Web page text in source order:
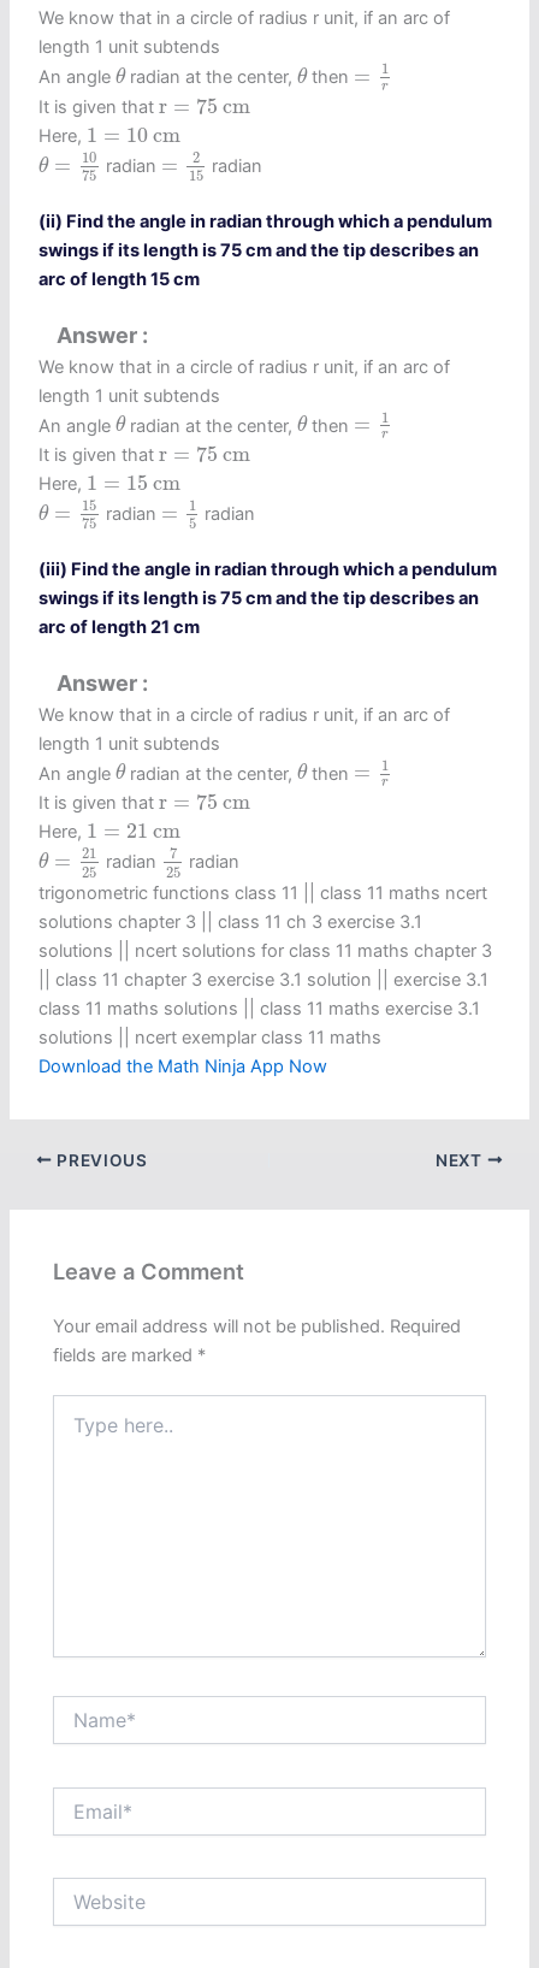
We know that in a circle of radius r unit, if an arc of
length 1 unit subtends
An angleθ
θradian at the center,θ
θthen = 1
r
r
It is given thatr = 75 cm
r 75 cm
Here, 1 = 10 cm
1 10 c m
θ =
10
75
θ=1075
radian =
2
15
15
radian
(ii) Find the angle in radian through which a pendulum
swings if its length is 75 cm and the tip describes an
arc of length 15 cm
Answer
We know that in a circle of radius r unit, if an arc of
length 1 unit subtends
An angleθ
θradian at the center,θ
θthen = 1
r
r
It is given thatr = 75 cm
r 75 cm
Here, 1 = 15 cm
1 15 c m
θ =
15
75
θ=1575
radian =
1
5
5
radian
(iii) Find the angle in radian through which a pendulum
swings if its length is 75 cm and the tip describes an
arc of length 21 cm
Answer
We know that in a circle of radius r unit, if an arc of
length 1 unit subtends
An angleθ
θradian at the center,θ
θthen = 1
r
r
It is given thatr = 75 cm
r 75 cm
Here, 1 = 21 cm
1 21 c m
θ =
21
25
θ 2125
radian
7
25
725
radian
trigonometric functions class 11​ || class 11 maths ncert
solutions chapter 3 || class 11 ch 3 exercise 3.1
solutions || ncert solutions for class 11 maths chapter 3
|| class 11 chapter 3 exercise 3.1 solution || exercise 3.1
class 11 maths solutions || class 11 maths exercise 3.1
solutions || ncert exemplar class 11 maths
Download the Math Ninja App Now
PREVIOUS NEXT
Leave a Comment
Your email address will not be published. Required
fields are marked *
here..